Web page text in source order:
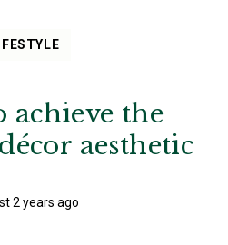
achieve the
aesthetic
2 years ago